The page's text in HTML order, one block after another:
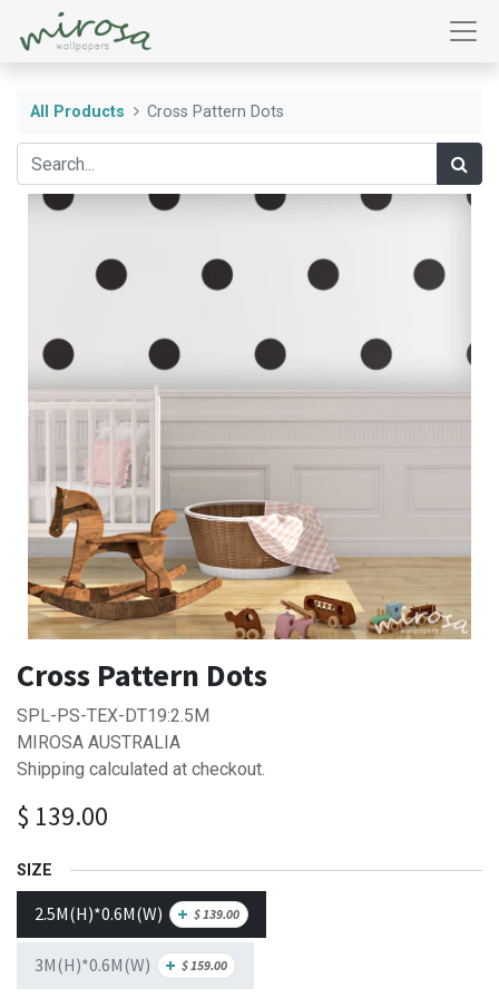
All Products Cross Pattern Dots
Cross Pattern Dots
SPL-PS-TEX-DT19:2.5M
MIROSA AUSTRALIA
Shipping calculated at checkout.
$ 139.00
SIZE
2.5M(H)*0.6M(W) + $139.00
3M(H)*0.6M(W) + $159.00